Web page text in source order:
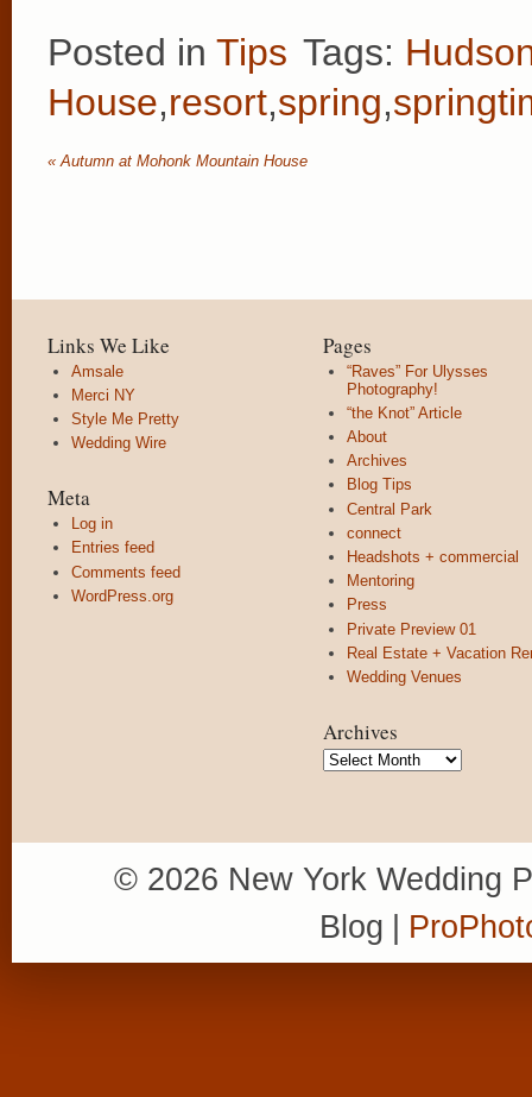
Posted in Tips Tags:
House,resort,spring,
« Autumn at Mohonk Mountain House
Links We Like
Amsale
Merci NY
Style Me Pretty
Wedding Wire
Meta
Log in
Entries feed
Comments feed
WordPress.org
Pages
“Raves” For Ulysses
Photography!
“the Knot” Article
About
Archives
Blog Tips
Central Park
connect
Headshots + commercial
Mentoring
Press
Private Preview 01
Real Estate + Vacation
Wedding Venues
Archives
Archives
© 2026 New York Wedding
Blog